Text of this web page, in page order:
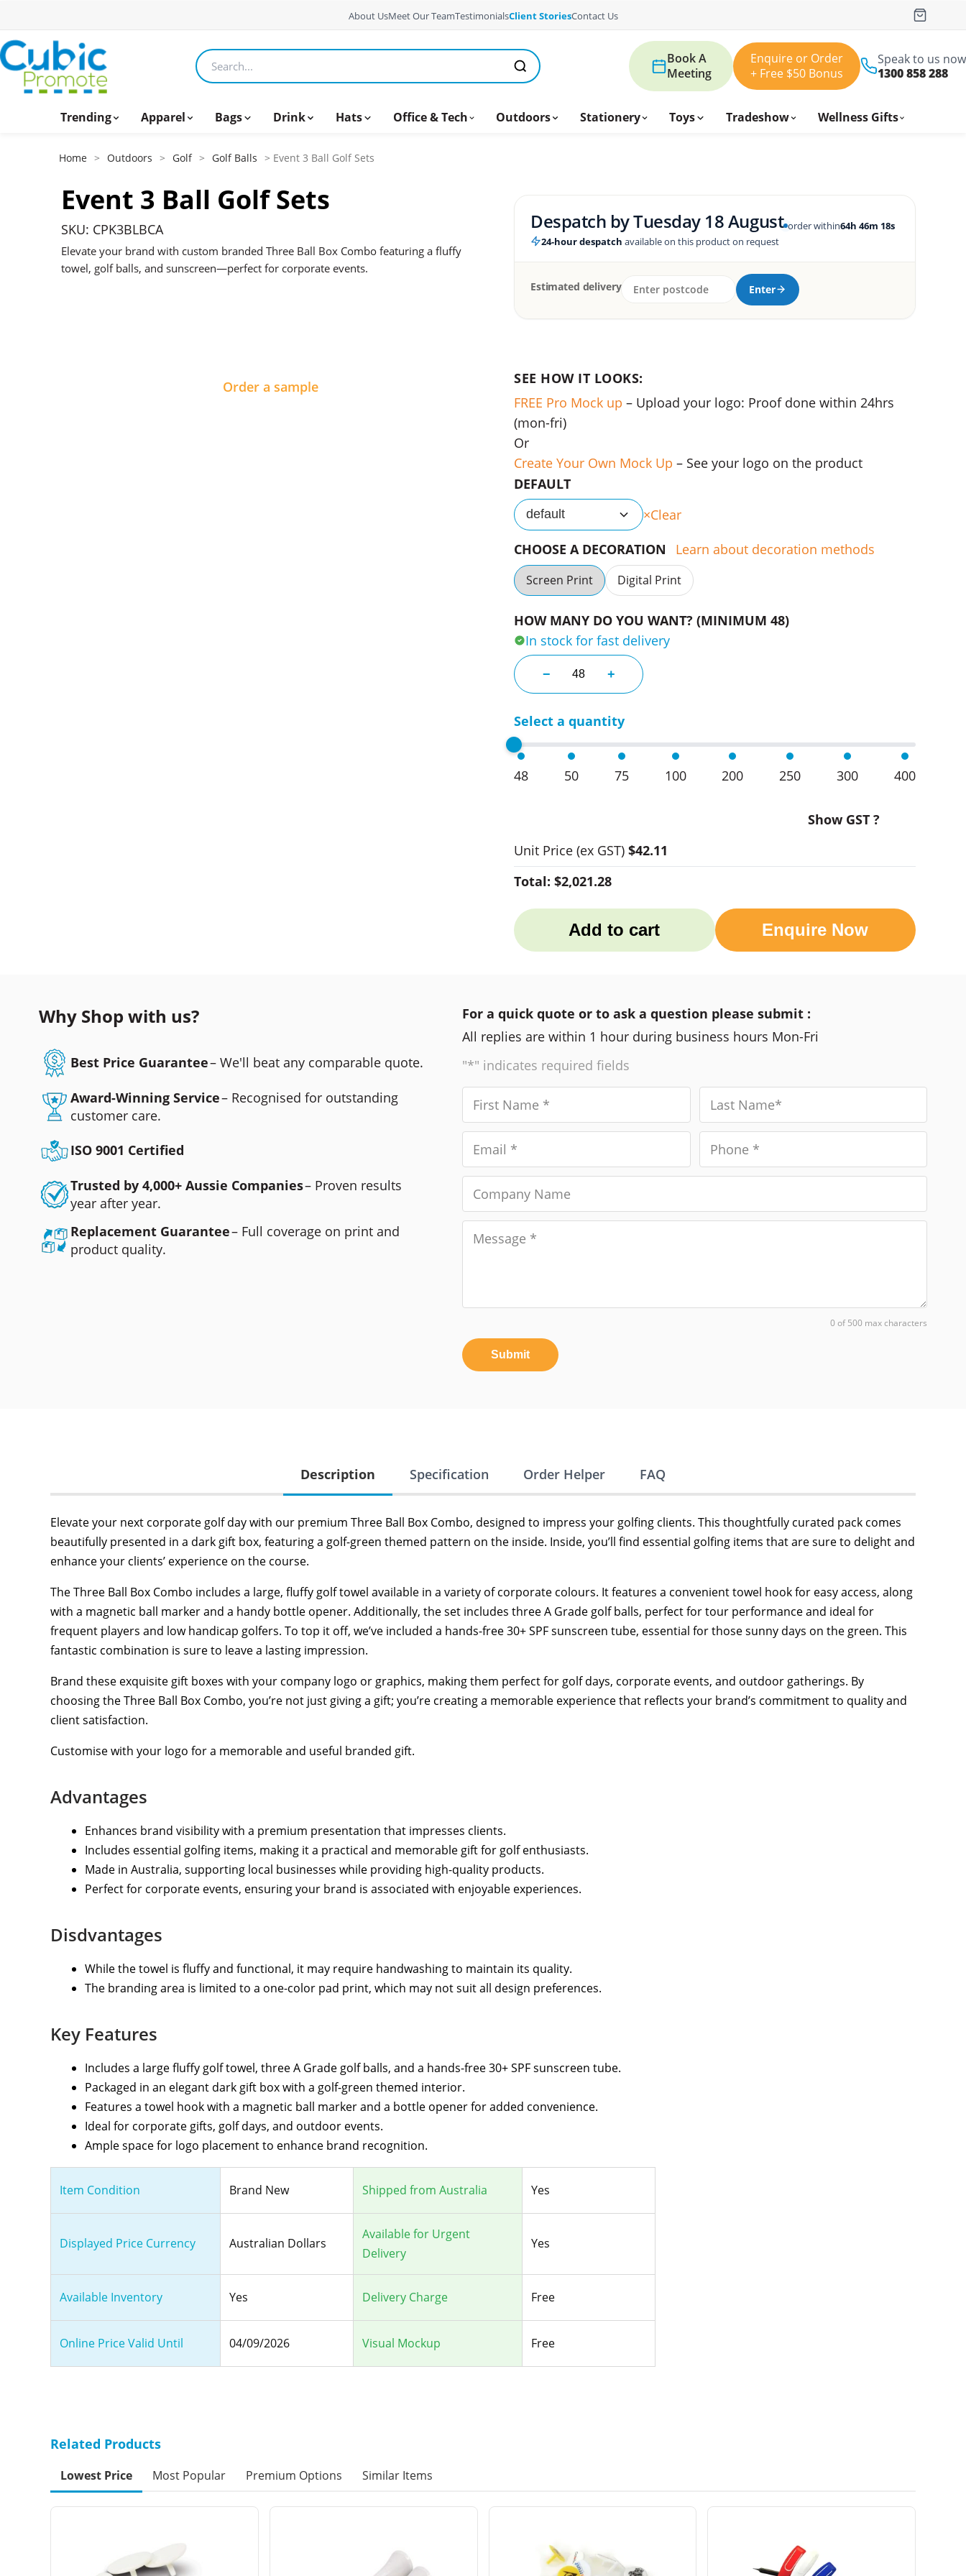
About UsMeet Our TeamTestimonialsClient StoriesContact Us
Search products
Book A
Meeting
Enquire or Order
+ Free $50 Bonus
Speak to us now
1300 858 288
Trending Apparel Bags Drink Hats Office & Tech Outdoors Stationery Toys Tradeshow Wellness Gifts
Home > Outdoors > Golf > Golf Balls > Event 3 Ball Golf Sets
Event 3 Ball Golf Sets
SKU: CPK3BLBCA
Elevate your brand with custom branded Three Ball Box Combo featuring a fluffy
towel, golf balls, and sunscreen—perfect for corporate events.
Despatch byTuesday 18 August order within64h 46m 17s
24-hour despatch available on this product on request
Estimated delivery Enter
Order a sample
SEE HOW IT LOOKS:
FREE Pro Mock up – Upload your logo: Proof done within 24hrs
(mon-fri)
Or
Create Your Own Mock Up – See your logo on the product
DEFAULT
default
Clear
CHOOSE A DECORATION
Learn about decoration methods
Screen Print Digital Print
HOW MANY DO YOU WANT? (MINIMUM 48)
In stock for fast delivery
− Event 3 Ball Golf Sets quantity
+
Select a quantity
48 50 75 100 200 250 300 400
Show GST ?
Unit Price (ex GST) $42.11
Total: $2,021.28
Add to cart Enquire Now
Why Shop with us?
Best Price Guarantee– We'll beat any comparable quote.
Award-Winning Service– Recognised for outstanding
customer care.
ISO 9001 Certified
Trusted by 4,000+ Aussie Companies– Proven results
year after year.
Replacement Guarantee– Full coverage on print and
product quality.
For a quick quote or to ask a question please submit :
All replies are within 1 hour during business hours Mon-Fri
"*" indicates required fields
0 of 500 max characters
Submit
Description Specification Order Helper FAQ
Elevate your next corporate golf day with our premium Three Ball Box Combo, designed to impress your golfing clients. This thoughtfully curated pack comes
beautifully presented in a dark gift box, featuring a golf-green themed pattern on the inside. Inside, you’ll find essential golfing items that are sure to delight and
enhance your clients’ experience on the course.
The Three Ball Box Combo includes a large, fluffy golf towel available in a variety of corporate colours. It features a convenient towel hook for easy access, along
with a magnetic ball marker and a handy bottle opener. Additionally, the set includes three A Grade golf balls, perfect for tour performance and ideal for
frequent players and low handicap golfers. To top it off, we’ve included a hands-free 30+ SPF sunscreen tube, essential for those sunny days on the green. This
fantastic combination is sure to leave a lasting impression.
Brand these exquisite gift boxes with your company logo or graphics, making them perfect for golf days, corporate events, and outdoor gatherings. By
choosing the Three Ball Box Combo, you’re not just giving a gift; you’re creating a memorable experience that reflects your brand’s commitment to quality and
client satisfaction.
Customise with your logo for a memorable and useful branded gift.
Advantages
Enhances brand visibility with a premium presentation that impresses clients.
Includes essential golfing items, making it a practical and memorable gift for golf enthusiasts.
Made in Australia, supporting local businesses while providing high-quality products.
Perfect for corporate events, ensuring your brand is associated with enjoyable experiences.
Disdvantages
While the towel is fluffy and functional, it may require handwashing to maintain its quality.
The branding area is limited to a one-color pad print, which may not suit all design preferences.
Key Features
Includes a large fluffy golf towel, three A Grade golf balls, and a hands-free 30+ SPF sunscreen tube.
Packaged in an elegant dark gift box with a golf-green themed interior.
Features a towel hook with a magnetic ball marker and a bottle opener for added convenience.
Ideal for corporate gifts, golf days, and outdoor events.
Ample space for logo placement to enhance brand recognition.
Item Condition Brand New Shipped from Australia Yes
Displayed Price Currency Australian Dollars
Available for Urgent
Delivery
Yes
Available Inventory Yes Delivery Charge Free
Online Price Valid Until 04/09/2026 Visual Mockup Free
Related Products
Lowest Price Most Popular Premium Options Similar Items